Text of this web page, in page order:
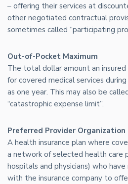
– offering their services at
other negotiated contractual
sometimes called “participating
Out-of-Pocket Maximum
The total dollar amount an
for covered medical services
as one year. This may also be
“catastrophic expense limit”.
Preferred Provider Organization
A health insurance plan where
a network of selected health care
hospitals and physicians) who
with the insurance company to